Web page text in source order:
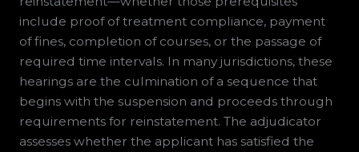
include proof of treatment compliance, payment
of fines, completion of courses, or the passage of
required time intervals. In many jurisdictions, these
hearings are the culmination of a sequence that
begins with the suspension and proceeds through
requirements for reinstatement. The adjudicator
assesses whether the applicant has satisfied the